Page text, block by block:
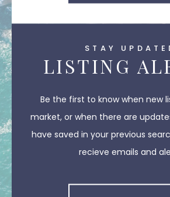
STAY
LISTING
Be the first to know when new
market, or when there are
have saved in your previous
recieve emails and